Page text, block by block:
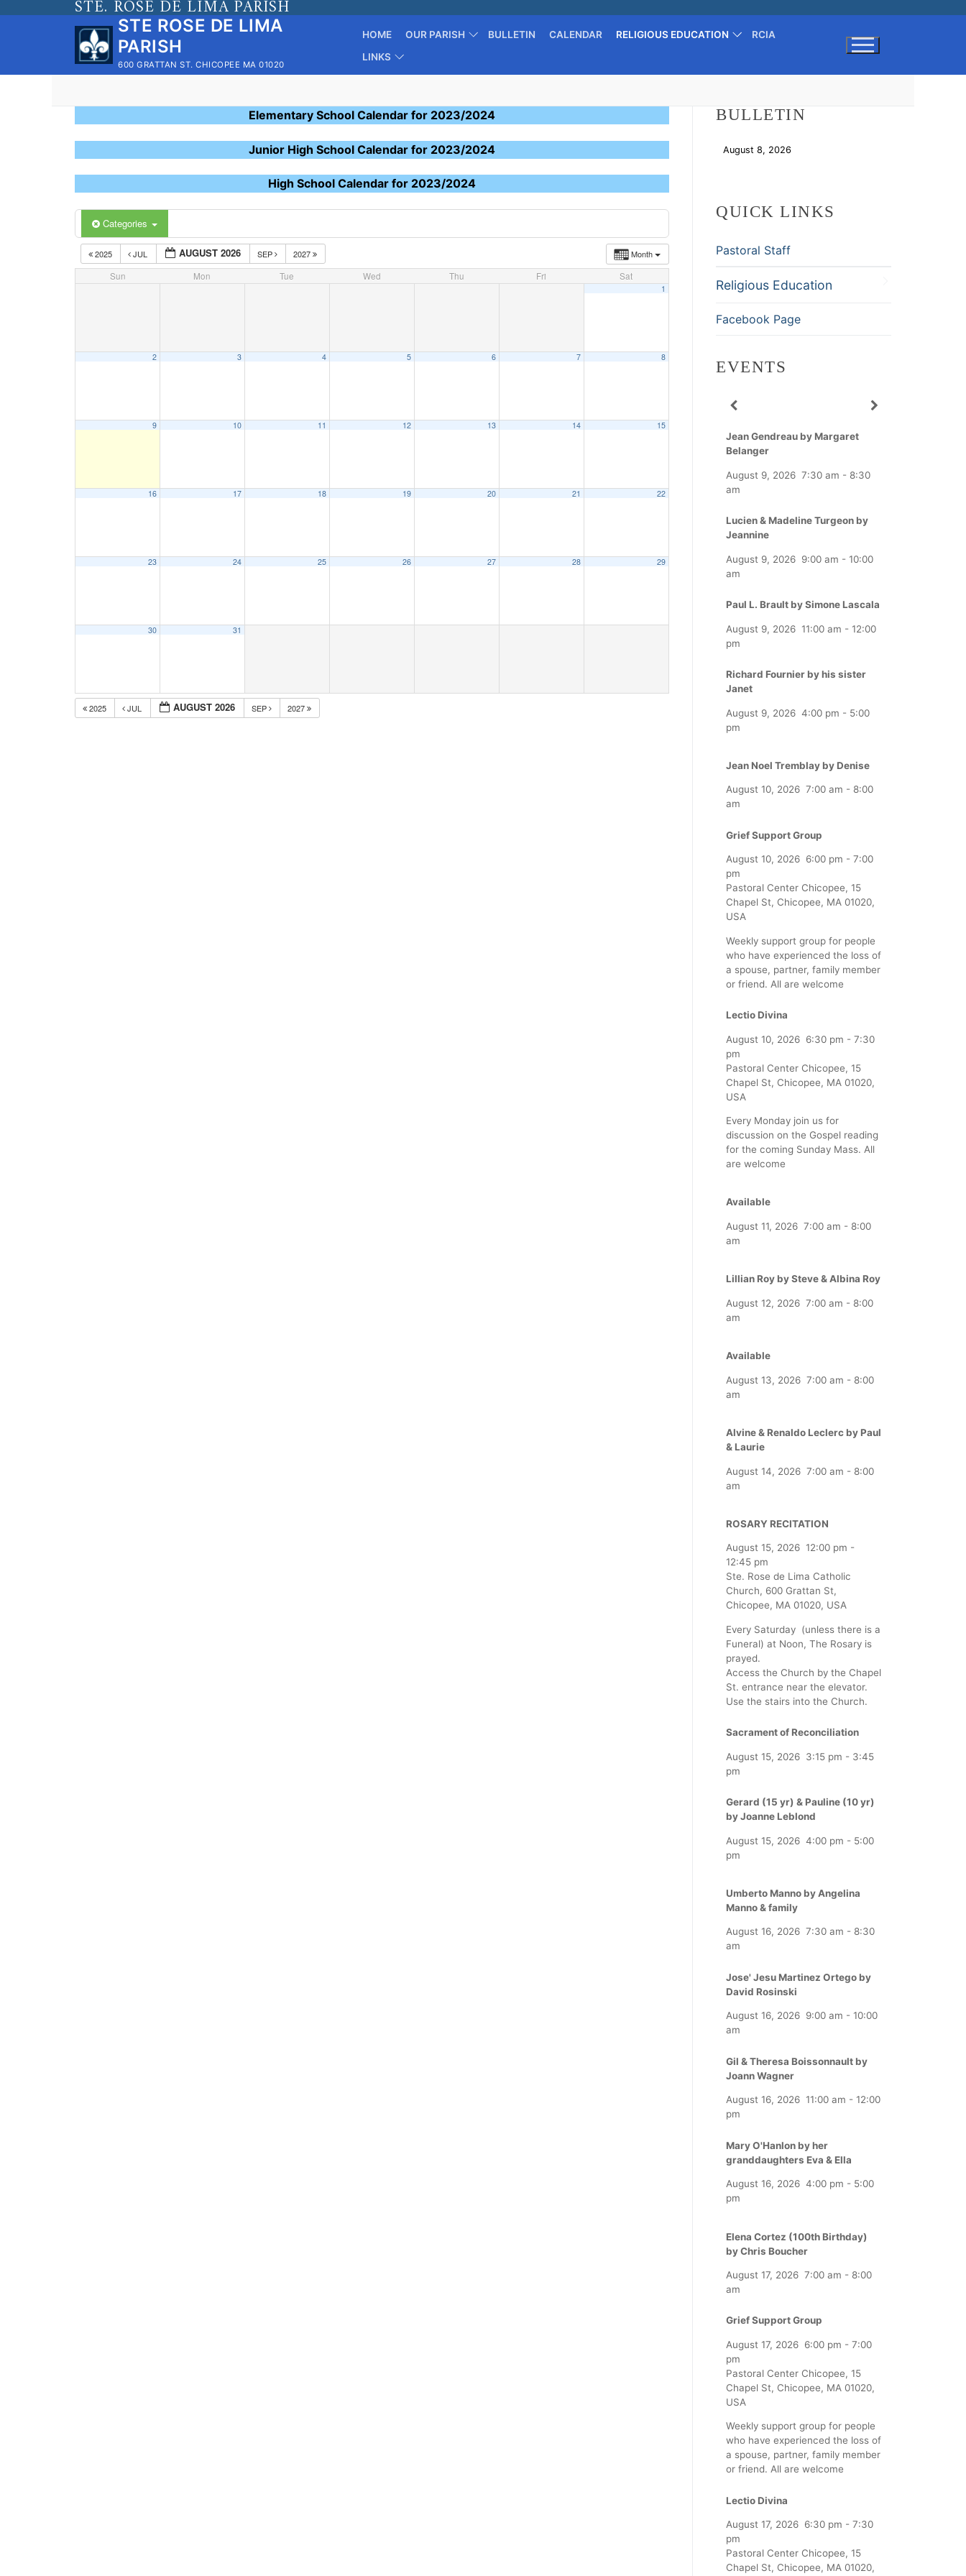
STE. ROSE DE LIMA PARISH
STE ROSE DE LIMA
PARISH
600 GRATTAN ST. CHICOPEE MA 01020
HOME OUR PARISH BULLETIN CALENDAR RELIGIOUS EDUCATION
RCIA
LINKS
Elementary School Calendar for 2023/2024
Junior High School Calendar for 2023/2024
High School Calendar for 2023/2024
Categories
Month
2025 JUL AUGUST 2026 SEP
2027
Sun
Mon Tue Wed Thu Fri Sat
1
2 3 4 5 6 7 8
9 10 11 12 13 14 15
16 17 18 19 20 21 22
23 24 25 26 27 28 29
30 31
2025 JUL AUGUST 2026 SEP 2027
BULLETIN
August 8, 2026
QUICK LINKS
Pastoral Staff
Religious Education
Facebook Page
EVENTS
Jean Gendreau by Margaret
Belanger
August 9, 2026 7:30 am - 8:30
am
Lucien & Madeline Turgeon by
Jeannine
August 9, 2026 9:00 am - 10:00
am
Paul L. Brault by Simone Lascala
August 9, 2026 11:00 am - 12:00
pm
Richard Fournier by his sister
Janet
August 9, 2026 4:00 pm - 5:00
pm
Jean Noel Tremblay by Denise
August 10, 2026 7:00 am - 8:00
am
Grief Support Group
August 10, 2026 6:00 pm - 7:00
pm
Pastoral Center Chicopee, 15
Chapel St, Chicopee, MA 01020,
USA
Weekly support group for people
who have experienced the loss of
a spouse, partner, family member
or friend. All are welcome
Lectio Divina
August 10, 2026 6:30 pm - 7:30
pm
Pastoral Center Chicopee, 15
Chapel St, Chicopee, MA 01020,
USA
Every Monday join us for
discussion on the Gospel reading
for the coming Sunday Mass. All
are welcome
Available
August 11, 2026 7:00 am - 8:00
am
Lillian Roy by Steve & Albina Roy
August 12, 2026 7:00 am - 8:00
am
Available
August 13, 2026 7:00 am - 8:00
am
Alvine & Renaldo Leclerc by Paul
& Laurie
August 14, 2026 7:00 am - 8:00
am
ROSARY RECITATION
August 15, 2026 12:00 pm -
12:45 pm
Ste. Rose de Lima Catholic
Church, 600 Grattan St,
Chicopee, MA 01020, USA
Every Saturday (unless there is a
Funeral) at Noon, The Rosary is
prayed.
Access the Church by the Chapel
St. entrance near the elevator.
Use the stairs into the Church.
Sacrament of Reconciliation
August 15, 2026 3:15 pm - 3:45
pm
Gerard (15 yr) & Pauline (10 yr)
by Joanne Leblond
August 15, 2026 4:00 pm - 5:00
pm
Umberto Manno by Angelina
Manno & family
August 16, 2026 7:30 am - 8:30
am
Jose' Jesu Martinez Ortego by
David Rosinski
August 16, 2026 9:00 am - 10:00
am
Gil & Theresa Boissonnault by
Joann Wagner
August 16, 2026 11:00 am - 12:00
pm
Mary O'Hanlon by her
granddaughters Eva & Ella
August 16, 2026 4:00 pm - 5:00
pm
Elena Cortez (100th Birthday)
by Chris Boucher
August 17, 2026 7:00 am - 8:00
am
Grief Support Group
August 17, 2026 6:00 pm - 7:00
pm
Pastoral Center Chicopee, 15
Chapel St, Chicopee, MA 01020,
USA
Weekly support group for people
who have experienced the loss of
a spouse, partner, family member
or friend. All are welcome
Lectio Divina
August 17, 2026 6:30 pm - 7:30
pm
Pastoral Center Chicopee, 15
Chapel St, Chicopee, MA 01020,